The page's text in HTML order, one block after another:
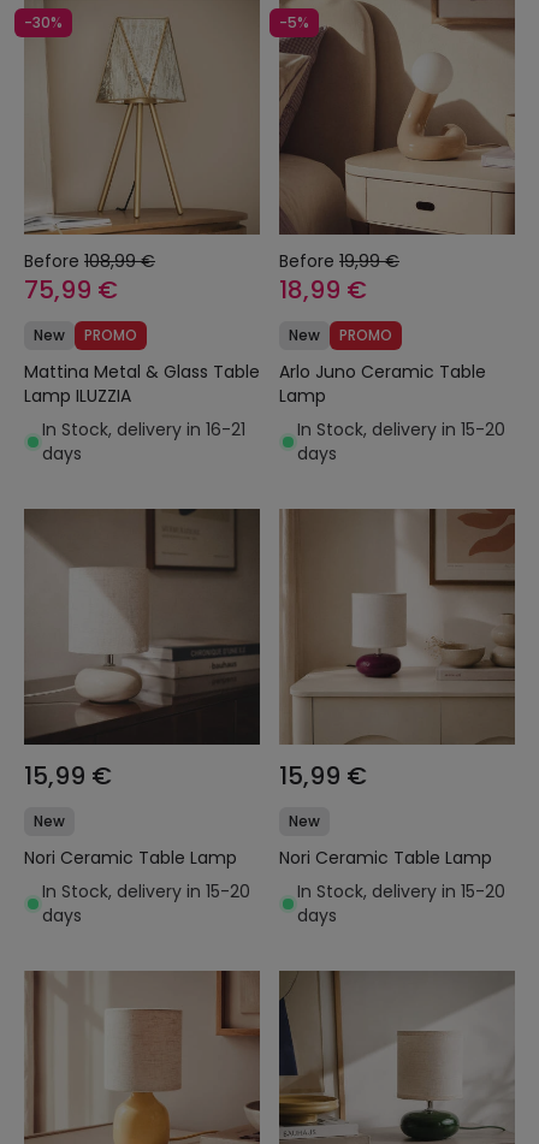
-30%
Before 108,99 €
75,99 €
New PROMO
Mattina Metal & Glass Table
Lamp ILUZZIA
In Stock, delivery in 16-21
days
-5%
Before 19,99 €
18,99 €
New PROMO
Arlo Juno Ceramic Table
Lamp
In Stock, delivery in 15-20
days
15,99 €
New
Nori Ceramic Table Lamp
In Stock, delivery in 15-20
days
15,99 €
New
Nori Ceramic Table Lamp
In Stock, delivery in 15-20
days